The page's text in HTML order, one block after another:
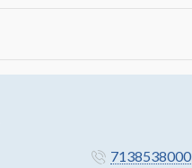
7138538000